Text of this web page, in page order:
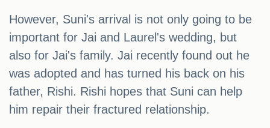
However, Suni's arrival is not only going to be
important for Jai and Laurel's wedding, but
also for Jai's family. Jai recently found out he
was adopted and has turned his back on his
father, Rishi. Rishi hopes that Suni can help
him repair their fractured relationship.